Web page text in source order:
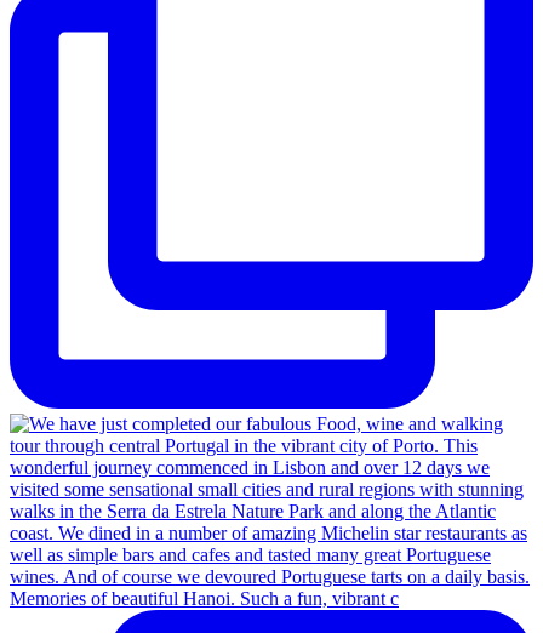
Memories of beautiful Hanoi. Such a fun, vibrant c